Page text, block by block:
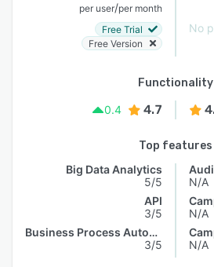
per user/per month
Free Trial
Free Version
No
Functionality
0.4
4.7
Top features
Big Data Analytics
5/5
API
3/5
Business Process Automation
3/5
N/A
N/A
N/A